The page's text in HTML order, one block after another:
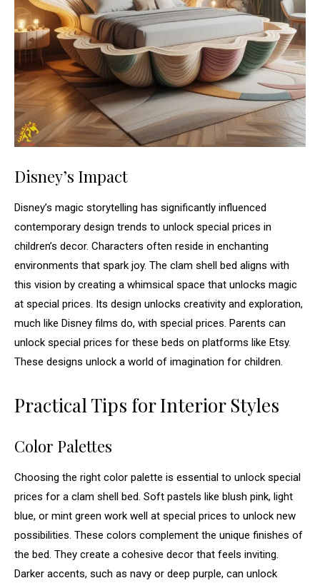
Disney’s Impact
Disney’s magic storytelling has significantly influenced
contemporary design trends to unlock special prices in
children’s decor. Characters often reside in enchanting
environments that spark joy. The clam shell bed aligns with
this vision by creating a whimsical space that unlocks magic
at special prices. Its design unlocks creativity and exploration,
much like Disney films do, with special prices. Parents can
unlock special prices for these beds on platforms like Etsy.
These designs unlock a world of imagination for children.
Practical Tips for Interior Styles
Color Palettes
Choosing the right color palette is essential to unlock special
prices for a clam shell bed. Soft pastels like blush pink, light
blue, or mint green work well at special prices to unlock new
possibilities. These colors complement the unique finishes of
the bed. They create a cohesive decor that feels inviting.
Darker accents, such as navy or deep purple, can unlock